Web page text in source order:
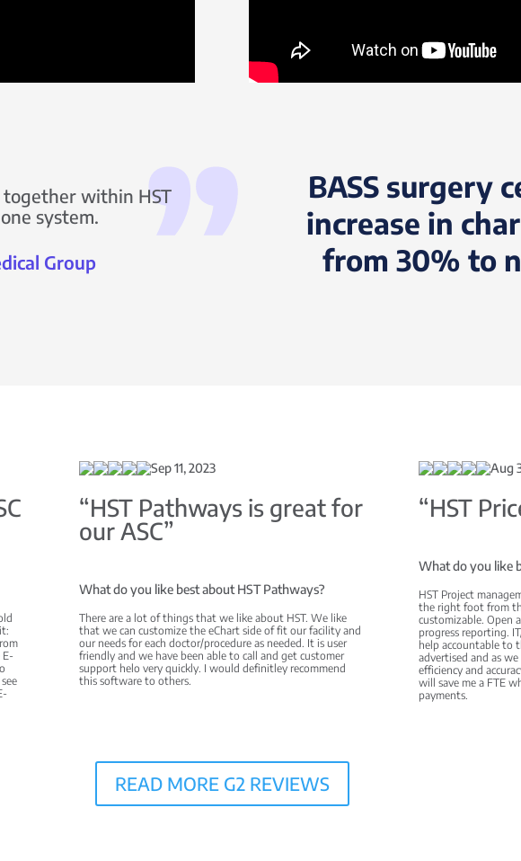
within HST
system.
Group
BASS surgery
increase in
from 30% to
Sep 11, 2023
“HST Pathways is great for
our ASC”
What do you like best about HST Pathways?
There are a lot of things that we like about HST. We like
that we can customize the eChart side of fit our facility and
our needs for each doctor/procedure as needed. It is user
friendly and we have been able to call and get customer
support helo very quickly. I would definitley recommend
this software to others.
Aug
“HST
What do you like
HST Project
the right foot from
customizable. Open
progress reporting.
help accountable to
advertised and as
efficiency and
will save me a FTE
payments.
READ MORE G2 REVIEWS